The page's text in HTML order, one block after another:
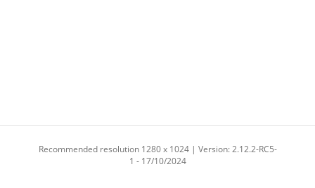
Recommended resolution 1280 x 1024 | Version: 2.12.2-RC5-
1 - 17/10/2024